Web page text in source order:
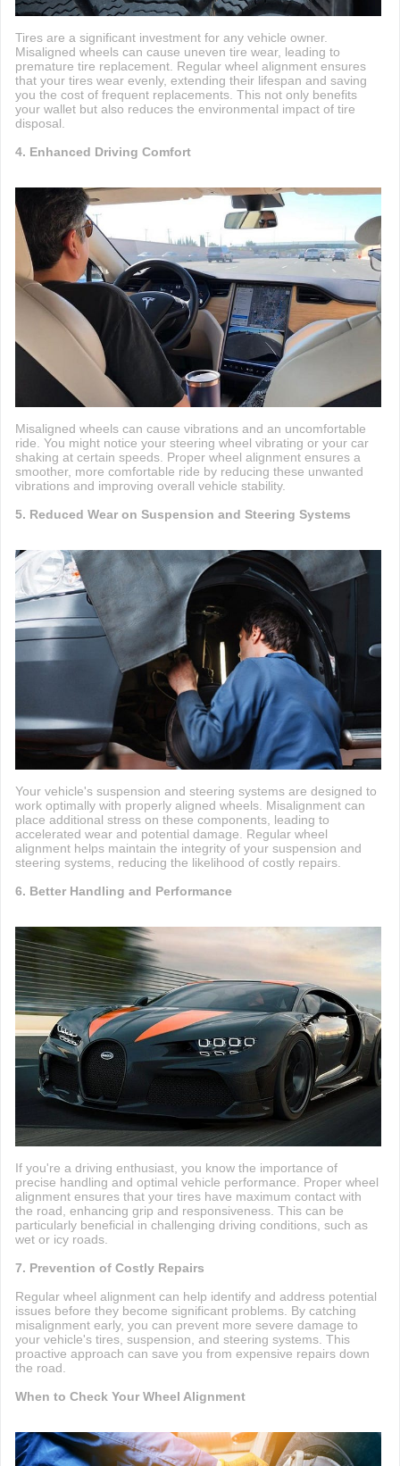
Tires are a significant investment for any vehicle owner.
Misaligned wheels can cause uneven tire wear, leading to
premature tire replacement. Regular wheel alignment ensures
that your tires wear evenly, extending their lifespan and saving
you the cost of frequent replacements. This not only benefits
your wallet but also reduces the environmental impact of tire
disposal.
4. Enhanced Driving Comfort
Misaligned wheels can cause vibrations and an uncomfortable
ride. You might notice your steering wheel vibrating or your car
shaking at certain speeds. Proper wheel alignment ensures a
smoother, more comfortable ride by reducing these unwanted
vibrations and improving overall vehicle stability.
5. Reduced Wear on Suspension and Steering Systems
Your vehicle's suspension and steering systems are designed to
work optimally with properly aligned wheels. Misalignment can
place additional stress on these components, leading to
accelerated wear and potential damage. Regular wheel
alignment helps maintain the integrity of your suspension and
steering systems, reducing the likelihood of costly repairs.
6. Better Handling and Performance
If you're a driving enthusiast, you know the importance of
precise handling and optimal vehicle performance. Proper wheel
alignment ensures that your tires have maximum contact with
the road, enhancing grip and responsiveness. This can be
particularly beneficial in challenging driving conditions, such as
wet or icy roads.
7. Prevention of Costly Repairs
Regular wheel alignment can help identify and address potential
issues before they become significant problems. By catching
misalignment early, you can prevent more severe damage to
your vehicle's tires, suspension, and steering systems. This
proactive approach can save you from expensive repairs down
the road.
When to Check Your Wheel Alignment